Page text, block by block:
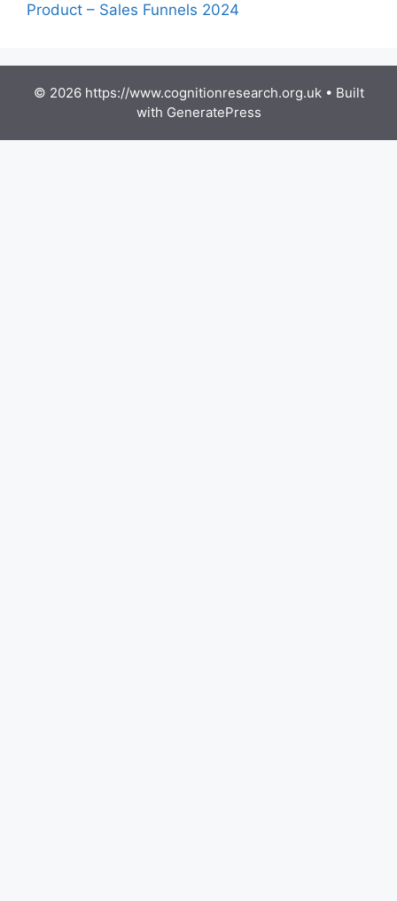
Product – Sales Funnels 2024
© 2026 https://www.cognitionresearch.org.uk• Built
with GeneratePress